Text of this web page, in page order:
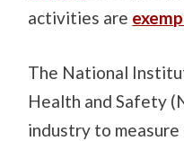
activities are
The National
Health and Safety
industry to